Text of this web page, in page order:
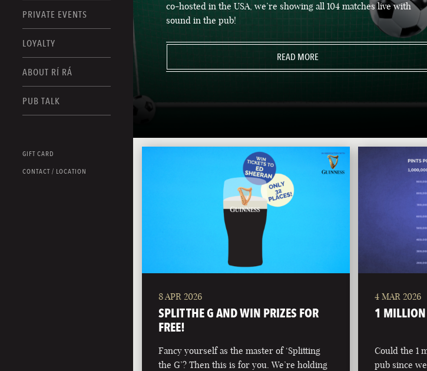
DRINK MENUS
PRIVATE EVENTS
LOYALTY
ABOUT RÍ RÁ
PUB TALK
GIFT CARD
CONTACT / LOCATION
co-hosted in the USA, we’re showing all 104 matches live with
sound in the pub!
READ MORE
8 APR 2026
SPLIT THE G AND WIN PRIZES FOR
FREE!
Fancy yourself as the master of ‘Splitting
the G’? Then this is for you. We’re holding
4 MAR 2026
1
Could the 1
pub since